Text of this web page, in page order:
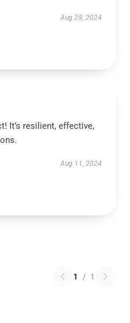
Aug 28, 2024
It’s resilient, effective,
Aug 11, 2024
1 / 1